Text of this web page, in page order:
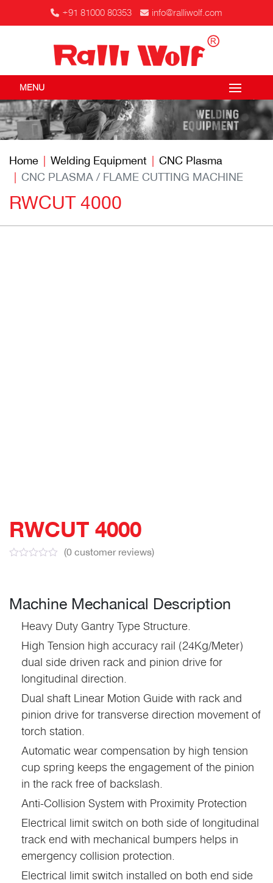
+91 81000 80353 info@ralliwolf.com
MENU
Home Welding Equipment
CNC Plasma
CNC PLASMA / FLAME CUTTING MACHINE
RWCUT 4000
RWCUT 4000
(0 customer reviews)
Machine Mechanical Description
Heavy Duty Gantry Type Structure.
High Tension high accuracy rail (24Kg/Meter)
dual side driven rack and pinion drive for
longitudinal direction.
Dual shaft Linear Motion Guide with rack and
pinion drive for transverse direction movement of
torch station.
Automatic wear compensation by high tension
cup spring keeps the engagement of the pinion
in the rack free of backslash.
Anti-Collision System with Proximity Protection
Electrical limit switch on both side of longitudinal
track end with mechanical bumpers helps in
emergency collision protection.
Electrical limit switch installed on both end side